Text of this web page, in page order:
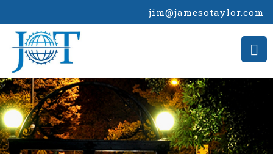
jim@jamesotaylor.com
>